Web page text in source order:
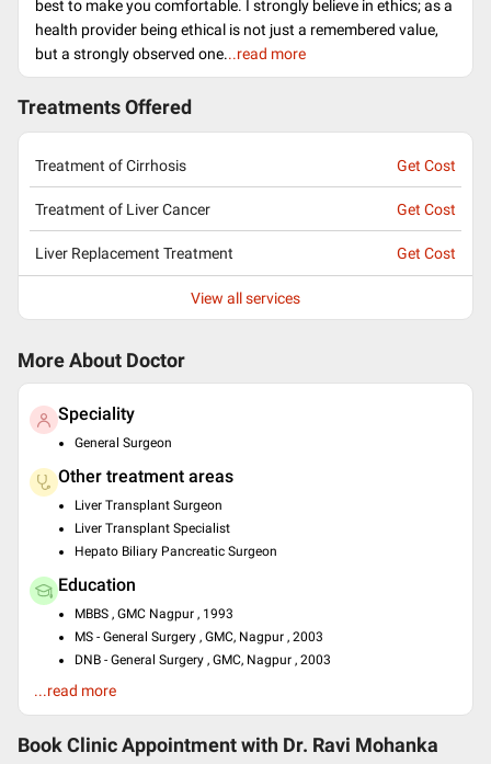
best to make you comfortable. I strongly believe in ethics; as a
health provider being ethical is not just a remembered value,
but a strongly observed one...read more
Treatments Offered
Treatment of Cirrhosis Get Cost
Treatment of Liver Cancer Get Cost
Liver Replacement Treatment Get Cost
View all services
More About Doctor
Speciality
General Surgeon
Other treatment areas
Liver Transplant Surgeon
Liver Transplant Specialist
Hepato Biliary Pancreatic Surgeon
Education
MBBS , GMC Nagpur , 1993
MS - General Surgery , GMC, Nagpur , 2003
DNB - General Surgery , GMC, Nagpur , 2003
Fellowship in Liver transplantation , University of Pittsburgh ,
2008
Languages spoken
...read more
Book Clinic Appointment with Dr. Ravi Mohanka